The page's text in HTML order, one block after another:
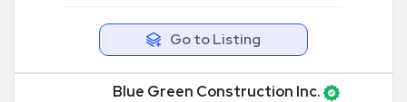
Go to Listing
Blue Green Construction Inc.